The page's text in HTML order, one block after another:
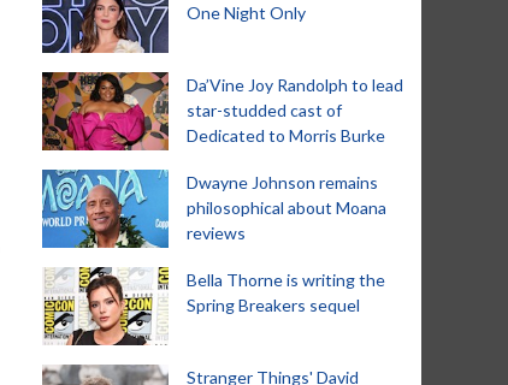
One Night Only
Da’Vine Joy Randolph to lead
star-studded cast of
Dedicated to Morris Burke
Dwayne Johnson remains
philosophical about Moana
reviews
Bella Thorne is writing the
Spring Breakers sequel
Stranger Things' David